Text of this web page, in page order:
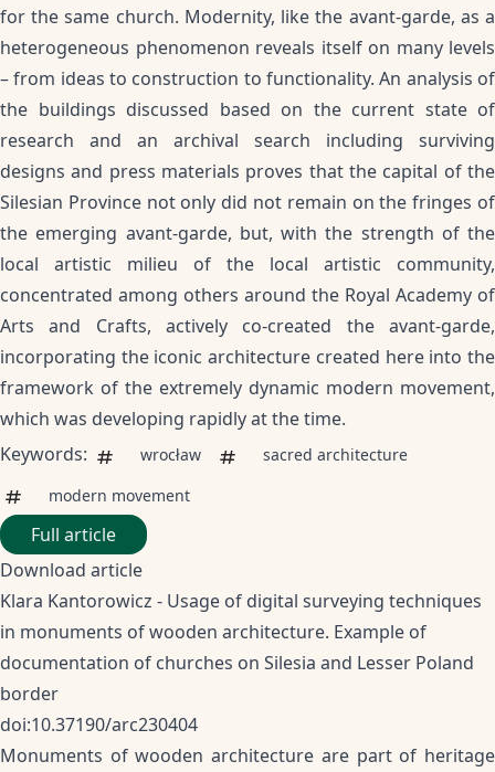
for the same church. Modernity, like the avant-garde, as a
heterogeneous phenomenon reveals itself on many levels
– from ideas to construction to functionality. An analysis of
the buildings discussed based on the current state of
research and an archival search including surviving
designs and press materials proves that the capital of the
Silesian Province not only did not remain on the fringes of
the emerging avant-garde, but, with the strength of the
local artistic milieu of the local artistic community,
concentrated among others around the Royal Academy of
Arts and Crafts, actively co-created the avant-garde,
incorporating the iconic architecture created here into the
framework of the extremely dynamic modern movement,
which was developing rapidly at the time.
Keywords:
wrocław
sacred architecture
modern movement
Full article
Download article
Klara Kantorowicz - Usage of digital surveying techniques
in monuments of wooden architecture. Example of
documentation of churches on Silesia and Lesser Poland
border
doi:10.37190/arc230404
Monuments of wooden architecture are part of heritage